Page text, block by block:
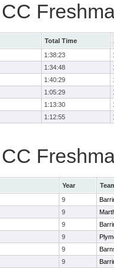
Total Time
1:38:23
1:34:48
1:40:29
1:05:29
1:13:30
1:12:55
Year
9
9
9
9
9
9